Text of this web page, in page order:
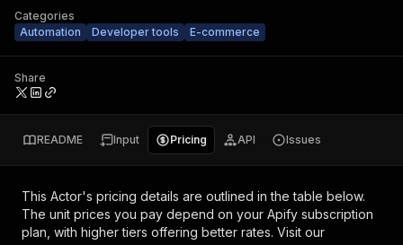
Categories
Automation
Developer tools E-commerce
Share
README Input Pricing API Issues
This Actor's pricing details are outlined in the table below.
The unit prices you pay depend on your Apify subscription
plan, with higher tiers offering better rates. Visit our